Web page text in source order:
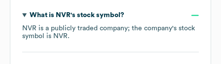
What is NVR's stock symbol?
NVR is a publicly traded company; the company's stock
symbol is NVR.